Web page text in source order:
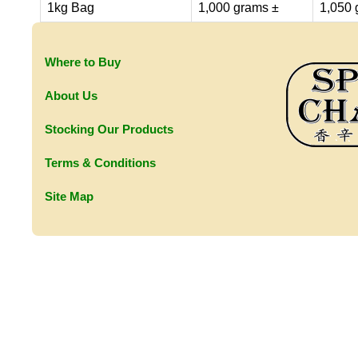
1kg Bag 1,000 grams ± 1,050
Where to Buy
About Us
Stocking Our Products
Terms & Conditions
Site Map